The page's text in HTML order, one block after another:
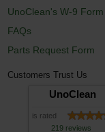
UnoClean's W-9 Form
FAQs
Parts Request Form
Customers Trust Us
UnoClean
is rated
219 reviews